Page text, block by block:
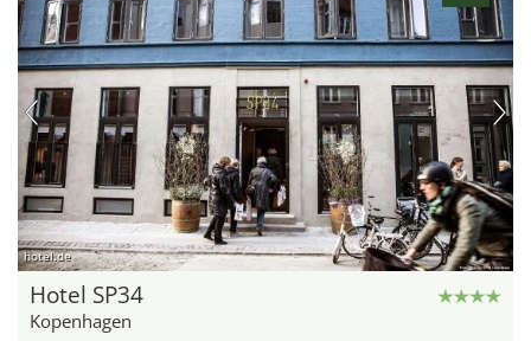
hotel.de
Hotel SP34
Kopenhagen